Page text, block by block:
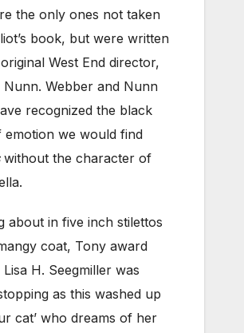
the only ones not taken
book, but were written
West End director,
Nunn. Webber and Nunn
recognized the black
emotion we would find
without the character of
about in five inch stilettos
coat, Tony award
H. Seegmiller was
as this washed up
cat’ who dreams of her